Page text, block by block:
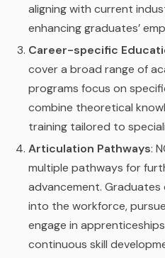
aligning with current
enhancing graduates’
Career-specific
cover a broad range of
programs focus on
combine theoretical
training tailored to
Articulation Pathways:
multiple pathways for
advancement.
into the workforce,
engage in
continuous skill